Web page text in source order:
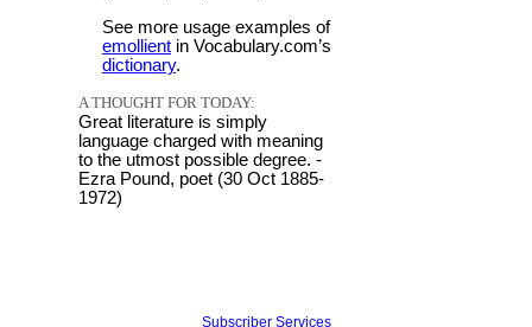
See more usage examples of
emollient in Vocabulary.com’s
dictionary.
A THOUGHT FOR TODAY:
Great literature is simply
language charged with meaning
to the utmost possible degree. -
Ezra Pound, poet (30 Oct 1885-
1972)
Subscriber Services